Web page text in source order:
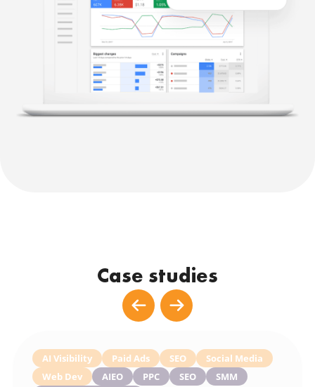
Case studies
AI Visibility Paid Ads SEO
Social Media
Web Dev
AIEO PPC SEO
SMM